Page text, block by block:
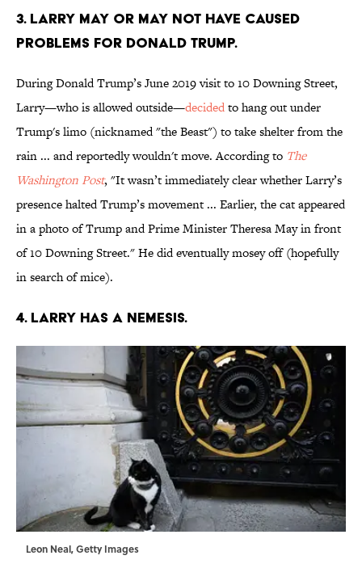
3. Larry may or may not have caused
problems for Donald Trump.
During Donald Trump’s June 2019 visit to 10 Downing Street,
Larry—who is allowed outside—decidedto hang out under
Trump's limo (nicknamed "the Beast") to take shelter from the
rain ... and reportedly wouldn't move. According to The
Washington Post, "It wasn’t immediately clear whether Larry’s
presence halted Trump’s movement ... Earlier, the cat appeared
in a photo of Trump and Prime Minister Theresa May in front
of 10 Downing Street." He did eventually mosey off (hopefully
in search of mice).
4. Larry has a nemesis.
Leon Neal, Getty Images